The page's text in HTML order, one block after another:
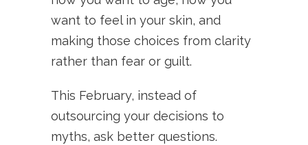
want to feel in your skin, and
making those choices from clarity
rather than fear or guilt.
This February, instead of
outsourcing your decisions to
myths, ask better questions.